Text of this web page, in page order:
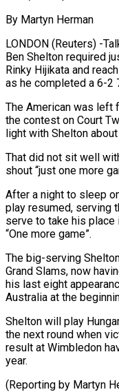
By Martyn Herman
LONDON (Reuters) -
Ben Shelton required
Rinky Hijikata and
as he completed a 6-2
The American was left
the contest on Court
light with Shelton
That did not sit well
shout “just one more
After a night to sleep
play resumed, serving
serve to take his place
“One more game”.
The big-serving
Grand Slams, now
his last eight
Australia at the
Shelton will play
the next round when
result at Wimbledon
year.
(Reporting by Martyn